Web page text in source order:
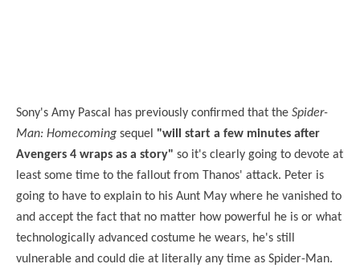
Sony's Amy Pascal has previously confirmed that the Spider-
Man: Homecoming sequel "will start a few minutes after
Avengers 4 wraps as a story" so it's clearly going to devote at
least some time to the fallout from Thanos' attack. Peter is
going to have to explain to his Aunt May where he vanished to
and accept the fact that no matter how powerful he is or what
technologically advanced costume he wears, he's still
vulnerable and could die at literally any time as Spider-Man.